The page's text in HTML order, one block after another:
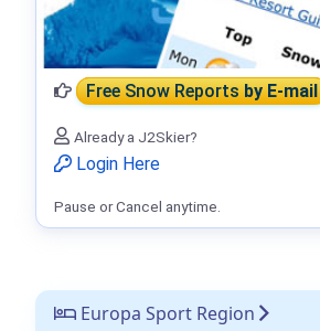
Europa Sport Region
Free Snow Reportsby E-mail
Already a J2Skier?
Login Here
Pause or Cancel anytime.